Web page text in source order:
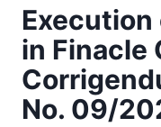
Execution
in Finacle
No. 09/